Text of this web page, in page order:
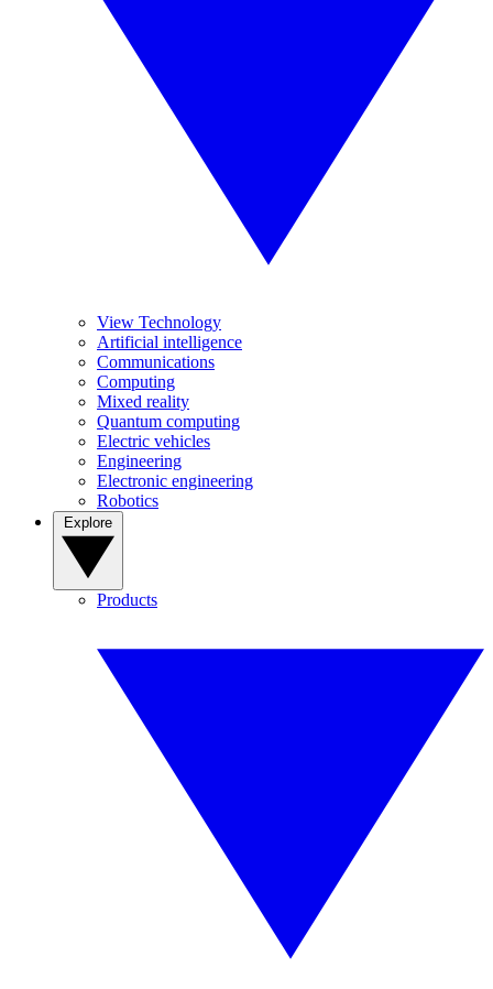
View Technology
Artificial intelligence
Communications
Computing
Mixed reality
Quantum computing
Electric vehicles
Engineering
Electronic engineering
Robotics
Products